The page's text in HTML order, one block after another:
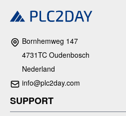
Bornhemweg 147
4731TC Oudenbosch
Nederland
info@plc2day.com
SUPPORT